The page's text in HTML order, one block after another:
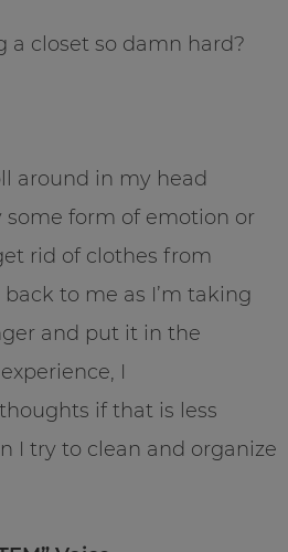
a closet so damn hard?
around in my head
some form of emotion or
rid of clothes from
to me as I’m taking
and put it in the
I
if that is less
I try to clean and organize